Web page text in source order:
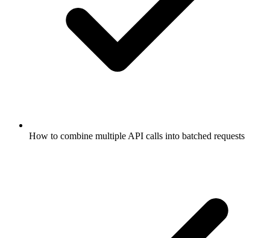
How to combine multiple API calls into batched requests